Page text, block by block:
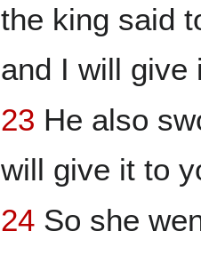
the king said
and I will give
23 He also
will give it to
24 So she